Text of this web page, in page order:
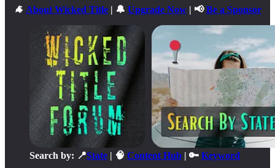
🐐 About Wicked Title | 🔔 Upgrade Now | 📢Be a Sponsor
Search by: 📍State | 🧠 Content Hub | 🔑 Keyword